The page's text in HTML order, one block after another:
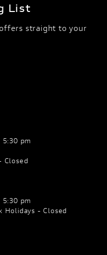
List
straight to your
5:30 pm
Closed
5:30 pm
Holidays - Closed